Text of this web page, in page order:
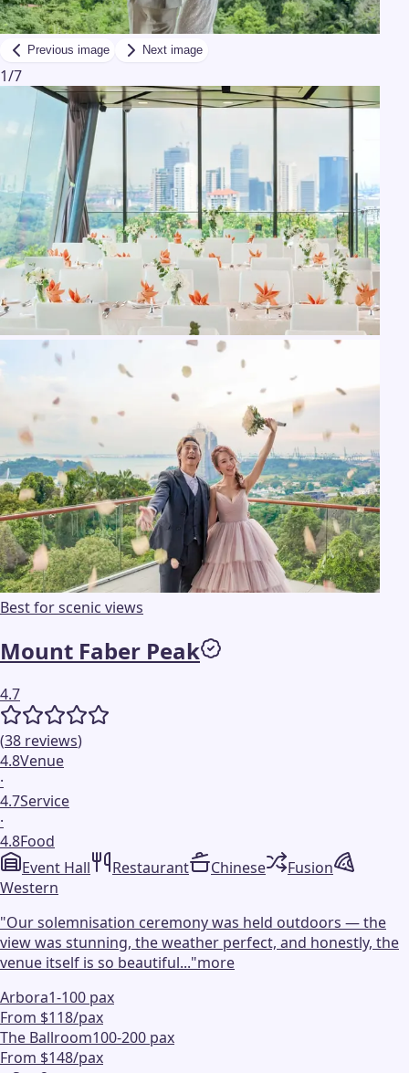
Previous image Next image
1/7
Best for scenic views
Mount Faber Peak
4.7
(38 reviews)
4.8Venue
·
4.7Service
·
4.8Food
Event Hall
Restaurant Chinese
Fusion
Western
"Our solemnisation ceremony was held outdoors — the
view was stunning, the weather perfect, and honestly, the
venue itself is so beautiful..."more
Arbora1-100 pax
From $118/pax
The Ballroom100-200 pax
From $148/pax